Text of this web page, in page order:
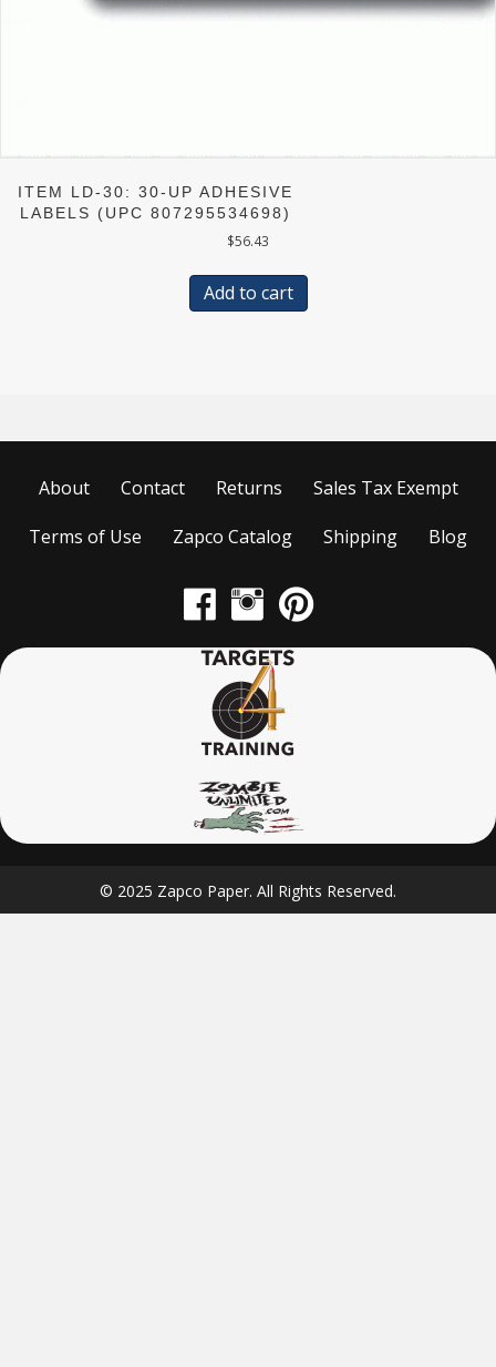
ITEM LD-30: 30-UP ADHESIVE
LABELS (UPC 807295534698)
$56.43
Add to cart
About Contact Returns
Sales Tax Exempt
Terms of Use
Zapco Catalog Shipping Blog
© 2025 Zapco Paper. All Rights Reserved.